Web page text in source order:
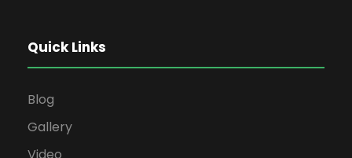
Quick Links
Blog
Gallery